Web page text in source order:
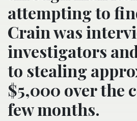
attempting to
Crain was
investigators
to stealing
$5,000 over the
few months.